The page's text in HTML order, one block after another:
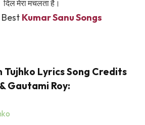
दिल मेरा मचलता है।
Best Kumar Sanu Songs
Tujhko Lyrics Song Credits
Gautami Roy: